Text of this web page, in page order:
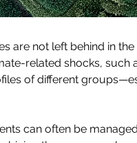
are not left behind in
related shocks,
of different
can often be